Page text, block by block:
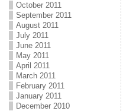
October 2011
September 2011
August 2011
July 2011
June 2011
May 2011
April 2011
March 2011
February 2011
January 2011
December 2010